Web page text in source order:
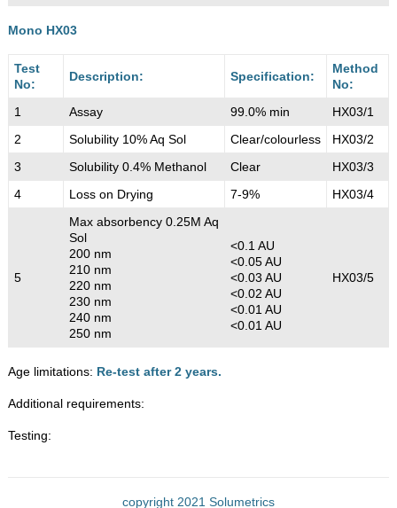
Mono HX03
Test
No:
Description: Specification:
Method
No:
1
Assay 99.0% min
HX03/1
2
Solubility 10% Aq Sol Clear/colourless
HX03/2
3
Solubility 0.4% Methanol Clear
HX03/3
4
Loss on Drying 7-9% HX03/4
5
Max absorbency 0.25M Aq
Sol
200 nm
210 nm
220 nm
230 nm
240 nm
250 nm
<0.1 AU
<0.05 AU
<0.03 AU
<0.02 AU
<0.01 AU
<0.01 AU
HX03/5
Age limitations: Re-test after 2 years.
Additional requirements:
Testing:
copyright 2021 Solumetrics